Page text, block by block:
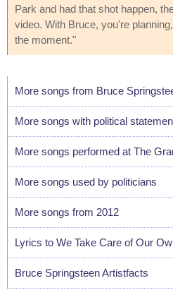
Park and had that shot happen,
video. With Bruce, you're
the moment."
More songs from Bruce
More songs with political
More songs performed at The
More songs used by politicians
More songs from 2012
Lyrics to We Take Care of Our
Bruce Springsteen Artistfacts